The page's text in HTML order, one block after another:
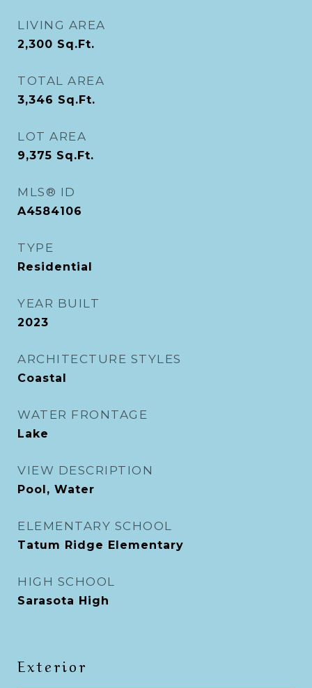
LIVING AREA
2,300 Sq.Ft.
TOTAL AREA
3,346 Sq.Ft.
LOT AREA
9,375 Sq.Ft.
MLS® ID
A4584106
TYPE
Residential
YEAR BUILT
2023
ARCHITECTURE STYLES
Coastal
WATER FRONTAGE
Lake
VIEW DESCRIPTION
Pool, Water
ELEMENTARY SCHOOL
Tatum Ridge Elementary
HIGH SCHOOL
Sarasota High
Exterior